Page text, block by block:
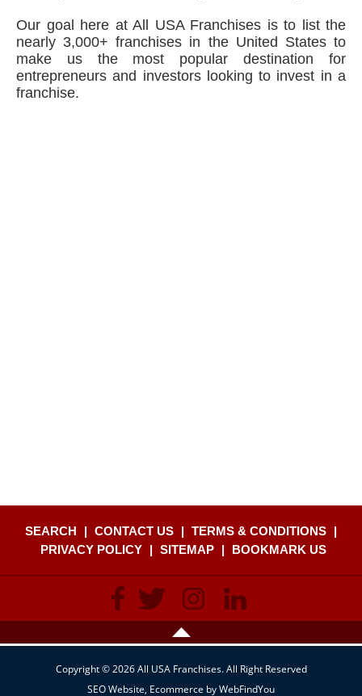
Our goal here at All USA Franchises is to list the
nearly 3,000+ franchises in the United States to
make us the most popular destination for
entrepreneurs and investors looking to invest in a
franchise.
SEARCH | CONTACT US | TERMS & CONDITIONS |
PRIVACY POLICY
| SITEMAP | BOOKMARK US
Copyright © 2026 All USA Franchises. All Right Reserved
SEO Website, Ecommerce byWebFindYou